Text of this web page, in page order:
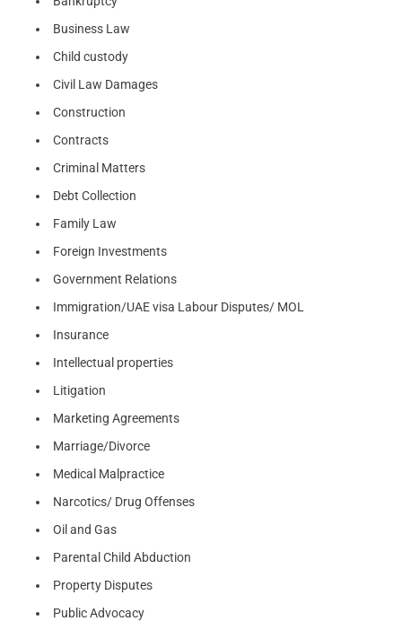
Business Law
Child custody
Civil Law Damages
Construction
Contracts
Criminal Matters
Debt Collection
Family Law
Foreign Investments
Government Relations
Immigration/UAE visa Labour Disputes/ MOL
Insurance
Intellectual properties
Litigation
Marketing Agreements
Marriage/Divorce
Medical Malpractice
Narcotics/ Drug Offenses
Oil and Gas
Parental Child Abduction
Property Disputes
Public Advocacy